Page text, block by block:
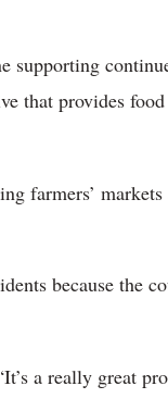
supporting
that provides
farmers’
because the
a really great